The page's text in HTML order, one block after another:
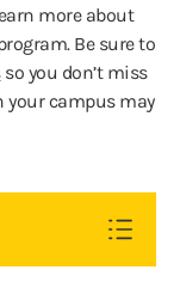
more about
Be sure to
so you don’t miss
your campus may